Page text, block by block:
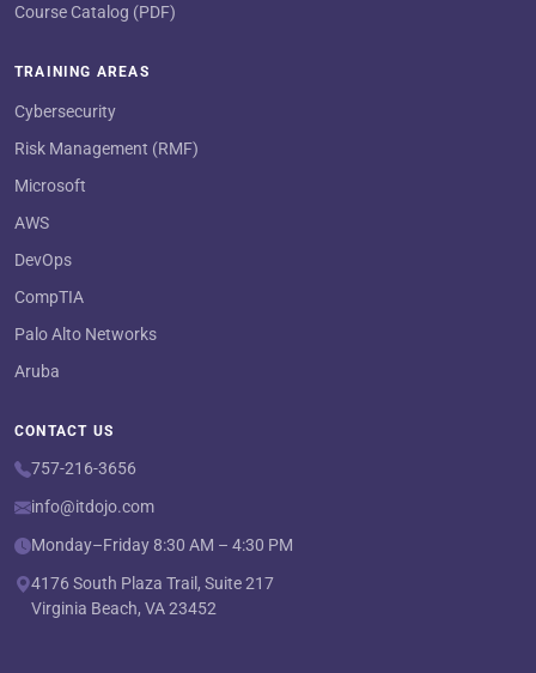
Course Catalog (PDF)
TRAINING AREAS
Cybersecurity
Risk Management (RMF)
Microsoft
AWS
DevOps
CompTIA
Palo Alto Networks
Aruba
CONTACT US
757-216-3656
info@itdojo.com
Monday–Friday 8:30 AM – 4:30 PM
4176 South Plaza Trail, Suite 217
Virginia Beach, VA 23452